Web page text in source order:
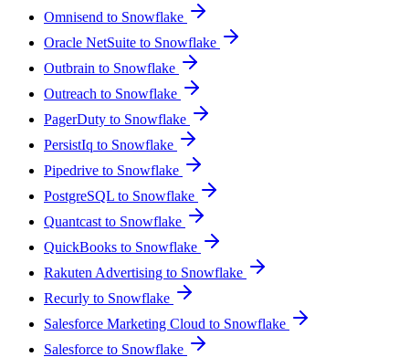
Omnisend to Snowflake
Oracle NetSuite to Snowflake
Outbrain to Snowflake
Outreach to Snowflake
PagerDuty to Snowflake
PersistIq to Snowflake
Pipedrive to Snowflake
PostgreSQL to Snowflake
Quantcast to Snowflake
QuickBooks to Snowflake
Rakuten Advertising to Snowflake
Recurly to Snowflake
Salesforce Marketing Cloud to Snowflake
Salesforce to Snowflake